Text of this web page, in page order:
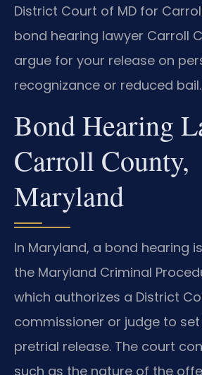
District Court of MD for
bond hearing lawyer Carroll
argue for your release on
recognizance or reduced bail.
Bond Hearing
Carroll County,
Maryland
In Maryland, a bond hearing
the Maryland Criminal
which authorizes a District
commissioner or judge to
pretrial release. The court
such as the nature of the